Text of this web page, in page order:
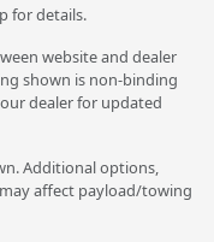
for details.
website and dealer
shown is non-binding
dealer for updated
Additional options,
affect payload/towing